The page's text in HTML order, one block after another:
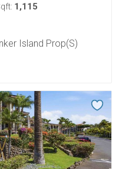
1,115
Island Prop(S)